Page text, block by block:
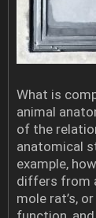
What is
animal
of the
anatomical
example,
differs from
mole rat’s,